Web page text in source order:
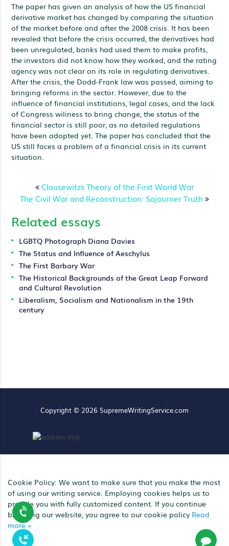
The paper has given an analysis of how the US financial
derivative market has changed by comparing the situation
of the market before and after the 2008 crisis. It has been
revealed that before the crisis occurred, the derivatives had
been unregulated, banks had used them to make profits,
the investors did not know how they worked, and the rating
agency was not clear on its role in regulating derivatives.
After the crisis, the Dodd-Frank law was passed, aiming to
bringing reforms in the sector. However, due to the
influence of financial institutions, legal cases, and the lack
of Congress wiliness to bring change, the status of the
financial sector is still poor, as no detailed regulations
have been adopted yet. The paper has concluded that the
US still faces a problem of a financial crisis in its current
situation.
Clausewitzs Theory of the First World War
The Civil War and Reconstruction: Sojourner Truth
Related essays
LGBTQ Photograph Diana Davies
The Status and Influence of Aeschylus
The First Barbary War
The Historical Backgrounds of the Great Leap Forward
and Cultural Revolution
Liberalism, Socialism and Nationalism in the 19th
century
Copyright © 2026 SupremeWritingService.com
Cookie Policy: We want to make sure that you make the most
of using our writing service. Employing cookies helps us to
provide you with fully customized content. If you continue
browsing our website, you agree to our cookie policy Read
more »